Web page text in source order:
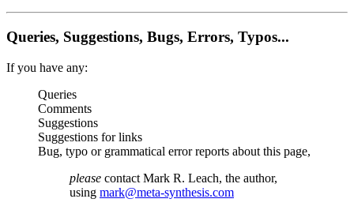
Queries, Suggestions, Bugs, Errors, Typos...
If you have any:
Queries
Comments
Suggestions
Suggestions for links
Bug, typo or grammatical error reports about this page,
please contact Mark R. Leach, the author,
using mark@meta-synthesis.com